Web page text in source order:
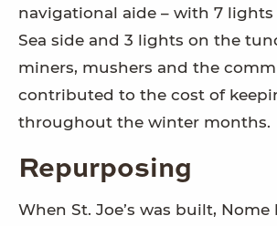
navigational aide – with 7
Sea side and 3 lights on the
miners, mushers and the
contributed to the cost of
throughout the winter months.
Repurposing
When St. Joe’s was built, Nome